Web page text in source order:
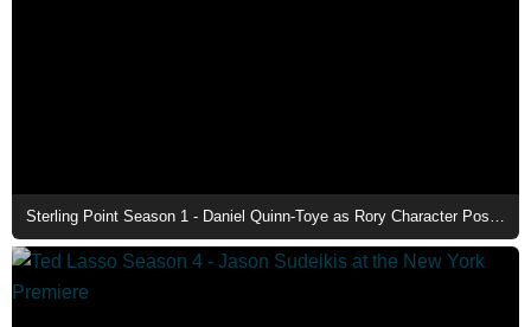
Sterling Point Season 1 - Daniel Quinn-Toye as Rory Character Poster